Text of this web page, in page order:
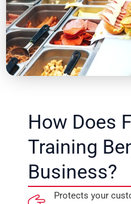
How Does
Training
Business?
Protects your